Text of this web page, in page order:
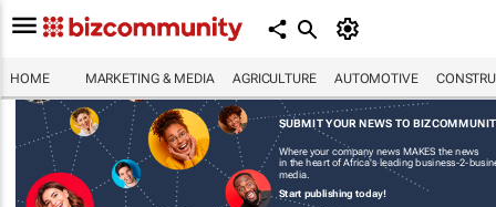
HOME MARKETING & MEDIA AGRICULTURE AUTOMOTIVE
SUBMIT YOUR NEWS TO
Where your company news MAKES the news
in the heart of Africa's leading business-2-
media.
Start publishing today!